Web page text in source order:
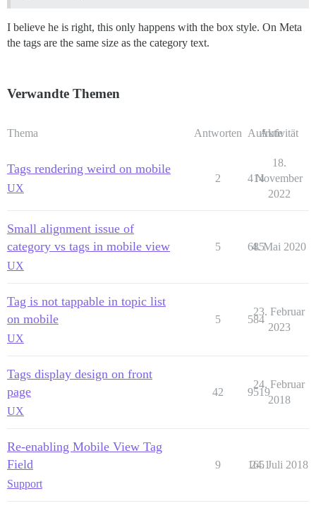
I believe he is right, this only happens with the box style. On Meta
the tags are the same size as the category text.
Verwandte Themen
Thema Antworten Aufrufe
Aktivität
Tags rendering weird on mobile
UX
2 414
18.
November
2022
Small alignment issue of
category vs tags in mobile view
UX
5 685
4. Mai 2020
Tag is not tappable in topic list
on mobile
UX
5 584
23. Februar
2023
Tags display design on front
page
UX
42 9519
24. Februar
2018
Re-enabling Mobile View Tag
Field
Support
9 1651
24. Juli 2018